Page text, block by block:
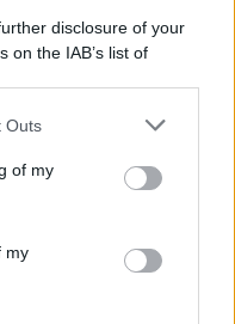
disclosure of your
on the IAB’s list of
by us to third parties
one or more Google
including but
You may click to
its third-party tags to
Outs
of my
my